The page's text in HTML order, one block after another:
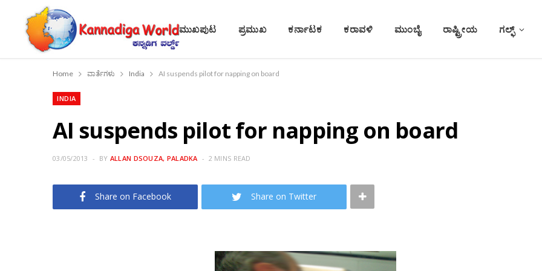
ಮುಖಪುಟ ಪ್ರಮುಖ ಕರ್ನಾಟಕ ಕರಾವಳಿ ಮುಂಬೈ ರಾಷ್ಟ್ರೀಯ ಗಲ್ಫ್
Home ವಾರ್ತೆಗಳು India AI suspends pilot for napping on board
INDIA
AI suspends pilot for napping on board
03/05/2013 BY ALLAN DSOUZA, PALADKA 2 MINS READ
Share on Facebook Share on Twitter